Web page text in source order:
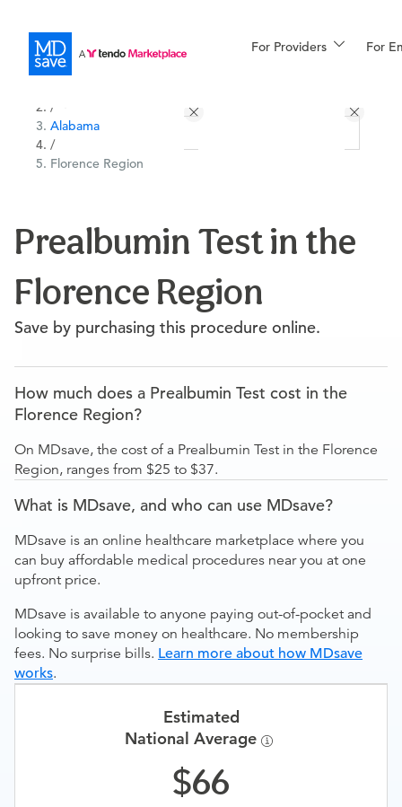
For Providers For
Financing
More
/
Alabama
/
Florence Region
Prealbumin Test in the
Florence Region
Save by purchasing this procedure online.
How much does a Prealbumin Test cost in the
Florence Region?
On MDsave, the cost of a Prealbumin Test in the Florence
Region, ranges from $25 to $37.
What is MDsave, and who can use MDsave?
MDsave is an online healthcare marketplace where you
can buy affordable medical procedures near you at one
upfront price.
MDsave is available to anyone paying out-of-pocket and
looking to save money on healthcare. No membership
fees. No surprise bills. Learn more about how MDsave
works.
Estimated
National Average
66